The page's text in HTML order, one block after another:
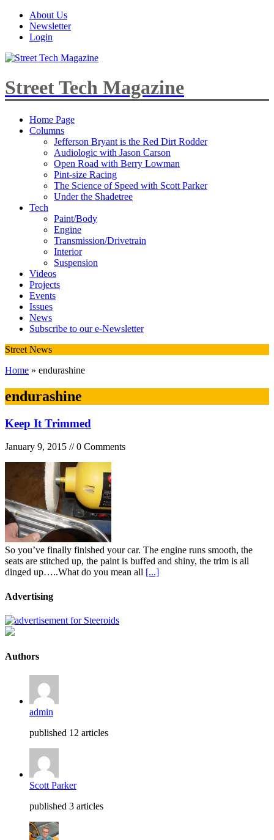
About Us
Newsletter
Login
Street Tech Magazine
Home Page
Columns
Jefferson Bryant is the Red Dirt Rodder
Audiologic with Jason Carson
Open Road with Berry Lowman
Pint-size Racing
The Science of Speed with Scott Parker
Under the Shadetree
Tech
Paint/Body
Engine
Transmission/Drivetrain
Interior
Suspension
Videos
Projects
Events
Issues
News
Subscribe to our e-Newsletter
Street News
Home » endurashine
endurashine
Keep It Trimmed
January 9, 2015 // 0 Comments
So you’ve finally finished your car. The engine runs smooth, the
seats are stitched up, the paint is buffed and shiny, the trim is all
dinged up…..What do you mean all [...]
Advertising
Authors
admin
published 12 articles
Scott Parker
published 3 articles